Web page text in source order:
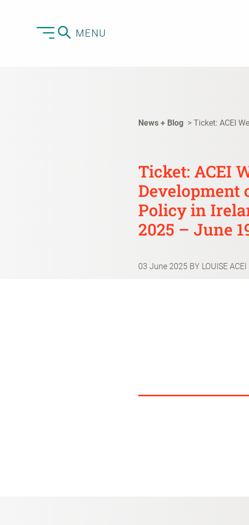
MENU
News + Blog Ticket: ACEI
Ticket: ACEI
Development
Policy in
2025 – June
03 June 2025 BY LOUISE ACEI